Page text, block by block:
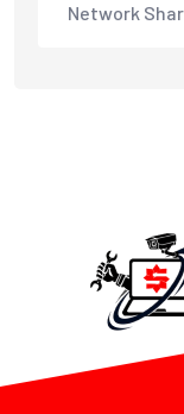
Network